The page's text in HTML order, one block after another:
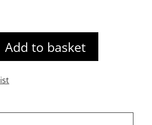
Add to basket